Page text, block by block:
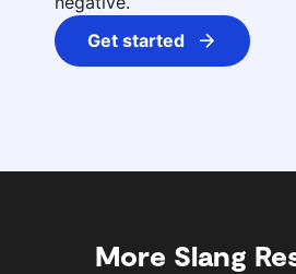
Get started
More Slang